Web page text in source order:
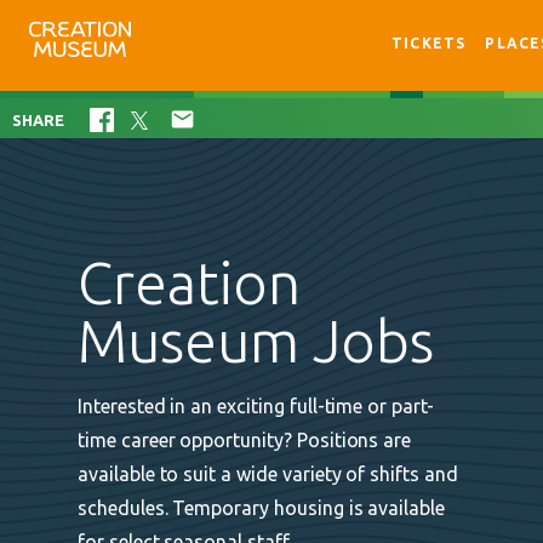
TICKETS
SHARE 
Creation
Museum Jobs
Interested in an exciting full-time or part-
time career opportunity? Positions are
available to suit a wide variety of shifts and
schedules. Temporary housing is available